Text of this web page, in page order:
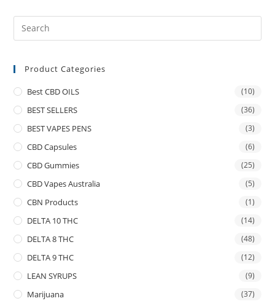
Product Categories
Best CBD OILS (10)
BEST SELLERS (36)
BEST VAPES PENS (3)
CBD Capsules (6)
CBD Gummies (25)
CBD Vapes Australia (5)
CBN Products (1)
DELTA 10 THC (14)
DELTA 8 THC (48)
DELTA 9 THC (12)
LEAN SYRUPS (9)
Marijuana (37)